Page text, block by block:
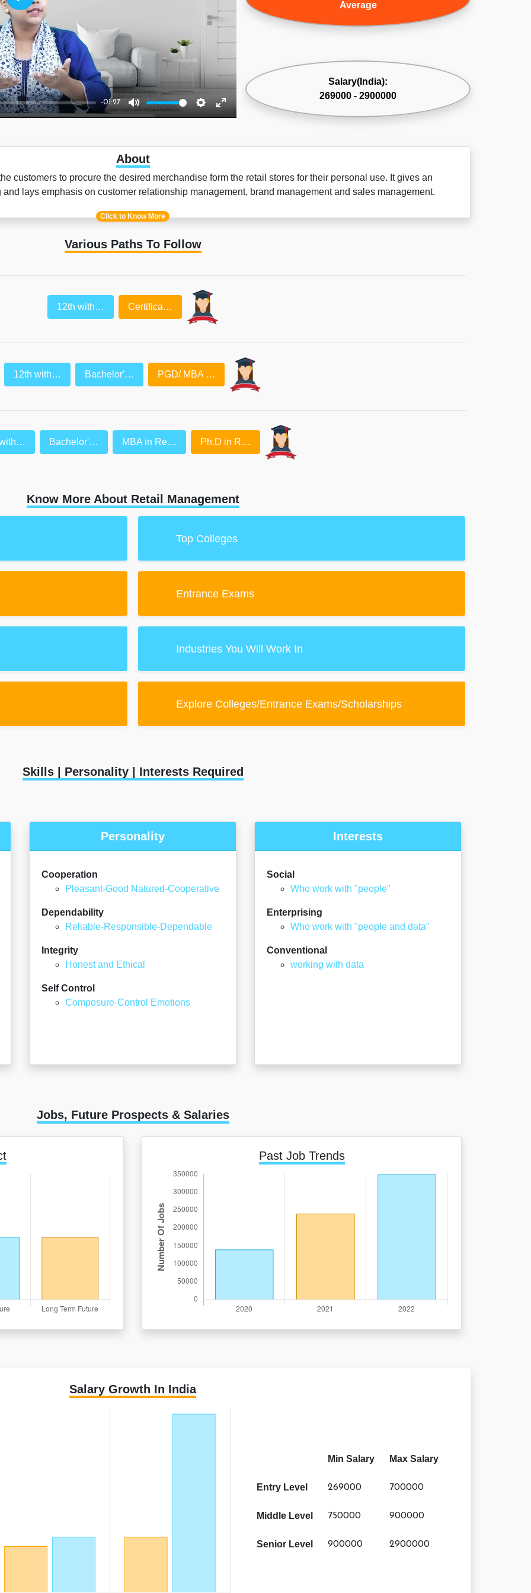
-01:27
Mute Settings
Enter
Play Average
Salary(India):
269000 - 2900000
About
customers to procure the desired merchandise form the retail stores for their personal use. It gives an
lays emphasis on customer relationship management, brand management and sales management.
Click to Know More
Various Paths To Follow
12th with… Certifica…
12th with… Bachelor'… PGD/ MBA …
Bachelor'… MBA in Re… Ph.D in R…
Know More About Retail Management
Top Colleges
Entrance Exams
Industries You Will Work In
Explore Colleges/Entrance Exams/Scholarships
Skills | Personality | Interests Required
Personality
Cooperation
Pleasant-Good Natured-Cooperative
Dependability
Reliable-Responsible-Dependable
Integrity
Honest and Ethical
Self Control
Composure-Control Emotions
Interests
Social
Who work with "people"
Enterprising
Who work with "people and data"
Conventional
working with data
Jobs, Future Prospects & Salaries
Past Job Trends
Salary Growth In India
Min Salary Max Salary
Entry Level 269000 700000
Middle Level 750000 900000
Senior Level 900000 2900000